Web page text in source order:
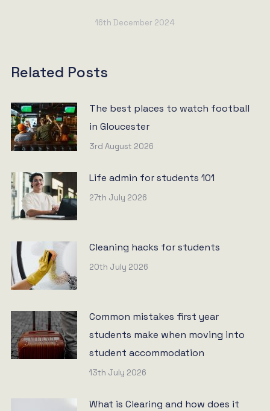
16th December 2024
Related Posts
The best places to watch football
in Gloucester
3rd August 2026
Life admin for students 101
27th July 2026
Cleaning hacks for students
20th July 2026
Common mistakes first year
students make when moving into
student accommodation
13th July 2026
What is Clearing and how does it